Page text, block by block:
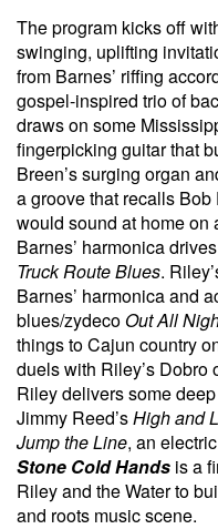
The program kicks off
swinging, uplifting
from Barnes’ riffing
gospel-inspired trio of
draws on some
fingerpicking guitar that
Breen’s surging organ
a groove that recalls Bob
would sound at home on
Barnes’ harmonica
Truck Route Blues.
Barnes’ harmonica and
blues/zydecoOut All
things to Cajun country
duels with Riley’s Dobro
Riley delivers some
Jimmy Reed’sHigh and
Jump the Line, an
Stone Cold Hands is a
Riley and the Water to
and roots music scene.